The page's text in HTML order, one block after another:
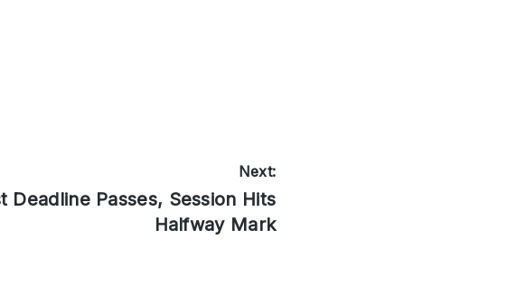
Next:
Deadline Passes, Session Hits
Halfway Mark